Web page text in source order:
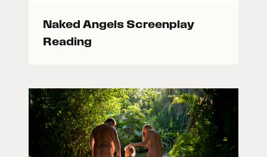
Naked Angels Screenplay
Reading